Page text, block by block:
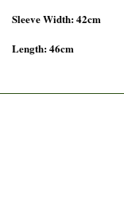
Sleeve Width: 42cm
Length: 46cm